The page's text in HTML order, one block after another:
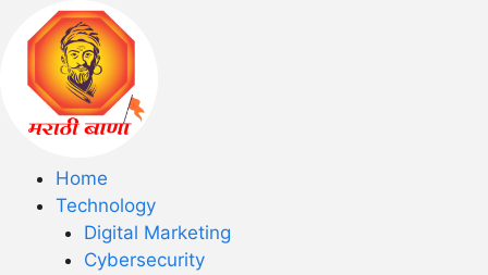
Home
Technology
Digital Marketing
Cybersecurity